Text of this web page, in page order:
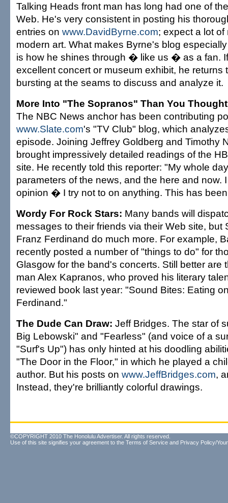
Talking Heads front man has long had one of
Web. He's very consistent in posting his
entries on www.DavidByrne.com; expect a lot
modern art. What makes Byrne's blog
is how he shines through � like us � as a fan.
excellent concert or museum exhibit, he returns
bursting at the seams to discuss and analyze it.
More Into "The Sopranos" Than You
The NBC News anchor has been contributing
www.Slate.com's "TV Club" blog, which
episode. Joining Jeffrey Goldberg and Timothy
brought impressively detailed readings of the
site. He recently told this reporter: "My whole
parameters of the news, and the here and now.
opinion � I try not to on anything. This has
Wordy For Rock Stars: Many bands will
messages to their friends via their Web site, but
Franz Ferdinand do much more. For example,
recently posted a number of "things to do" for
Glasgow for the band's concerts. Still better are
man Alex Kapranos, who proved his literary
reviewed book last year: "Sound Bites: Eating
Ferdinand."
The Dude Can Draw: Jeff Bridges. The star of
Big Lebowski" and "Fearless" (and voice of a
"Surf's Up") has only hinted at his doodling
"The Door in the Floor," in which he played a
author. But his posts on www.JeffBridges.com,
Instead, they're brilliantly colorful drawings.
©COPYRIGHT 2010 The Honolulu Advertiser. All rights reserved.
Use of this site signifies your agreement to the Terms of Service and Privacy Policy/